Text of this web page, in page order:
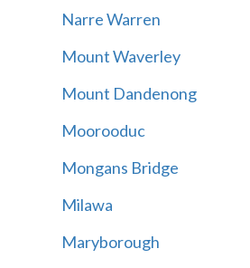
Narre Warren
Mount Waverley
Mount Dandenong
Moorooduc
Mongans Bridge
Milawa
Maryborough